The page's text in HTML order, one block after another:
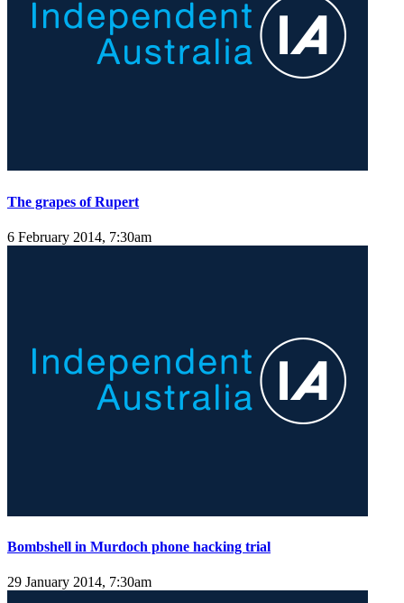
The grapes of Rupert
6 February 2014, 7:30am
Bombshell in Murdoch phone hacking trial
29 January 2014, 7:30am